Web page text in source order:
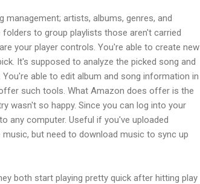
artists, albums, genres, and
to group playlists those aren't carried
your player controls. You're able to create new
It's supposed to analyze the picked song and
able to edit album and song information in
such tools. What Amazon does offer is the
wasn't so happy. Since you can log into your
any computer. Useful if you've uploaded
but need to download music to sync up
both start playing pretty quick after hitting play